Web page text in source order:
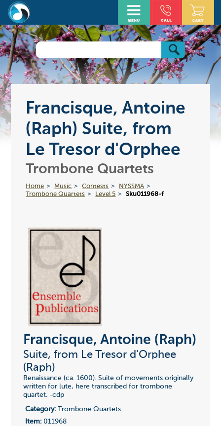
Francisque, Antoine
(Raph) Suite, from
Le Tresor d'Orphee
Trombone Quartets
Home Music Contests
NYSSMA
Trombone Quartets
Level 5 Sku011968-f
Francisque, Antoine (Raph)
Suite, from Le Tresor d'Orphee
(Raph)
Renaissance (ca. 1600). Suite of movements originally
written for lute, here transcribed for trombone
quartet. -cdp
Category:Trombone Quartets
Item:011968